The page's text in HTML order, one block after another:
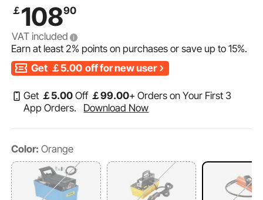
￡10890
VAT included
Earn at least2% points on purchases or save up to15%.
Get ￡5.00 off for new user
Get ￡5.00 Off ￡99.00+ Orders on Your First 3
App Orders.
Download Now
Color: Orange